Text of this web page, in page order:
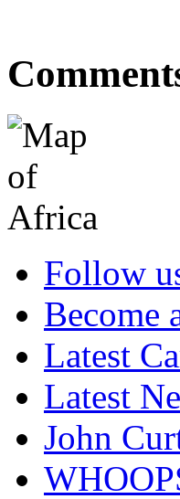
Follow
Become
Latest
Latest
John